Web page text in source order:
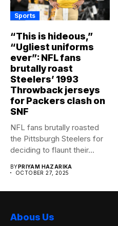
Sports
“This is hideous,”
“Ugliest uniforms
ever”: NFL fans
brutally roast
Steelers’ 1993
Throwback jerseys
for Packers clash on
SNF
NFL fans brutally roasted
the Pittsburgh Steelers for
deciding to flaunt their...
BYPRIYAM HAZARIKA
OCTOBER 27, 2025
Abous Us